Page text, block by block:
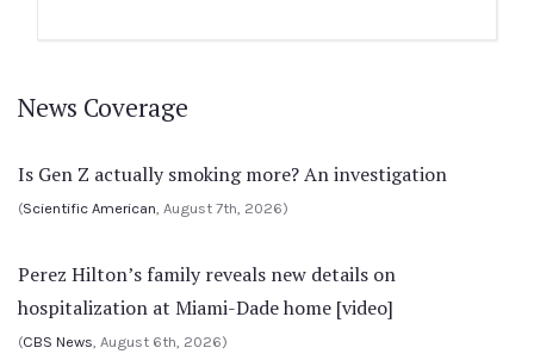
News Coverage
Is Gen Z actually smoking more? An investigation
(Scientific American, August 7th, 2026)
Perez Hilton’s family reveals new details on
hospitalization at Miami-Dade home [video]
(CBS News, August 6th, 2026)